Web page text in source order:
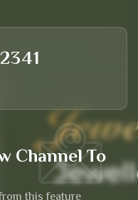
Channel To
this feature